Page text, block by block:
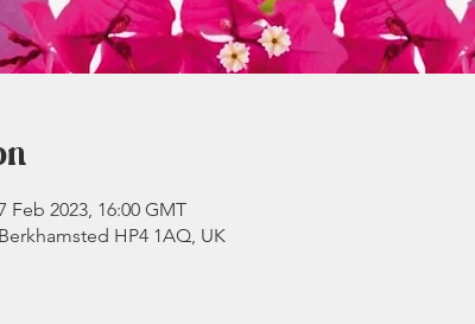
Feb 2023, 16:00 GMT
HP4 1AQ, UK